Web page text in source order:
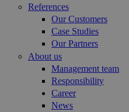
References
Our Customers
Case Studies
Our Partners
About us
Management team
Responsibility
Career
News